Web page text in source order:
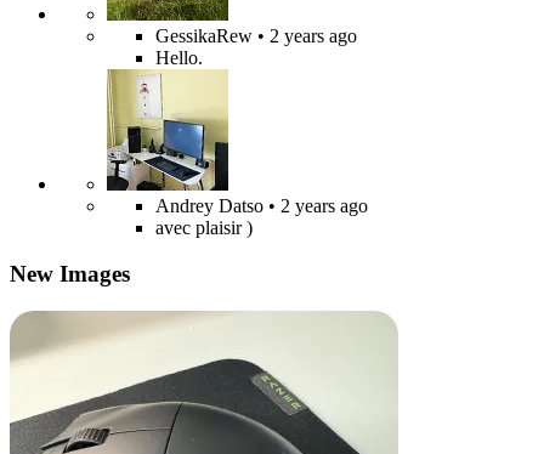
GessikaRew • 2 years ago
Hello.
Andrey Datso • 2 years ago
avec plaisir )
New Images